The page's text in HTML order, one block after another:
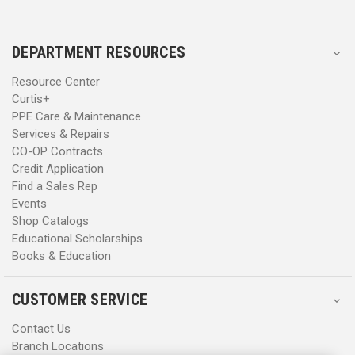
DEPARTMENT RESOURCES
Resource Center
Curtis+
PPE Care & Maintenance
Services & Repairs
CO-OP Contracts
Credit Application
Find a Sales Rep
Events
Shop Catalogs
Educational Scholarships
Books & Education
CUSTOMER SERVICE
Contact Us
Branch Locations